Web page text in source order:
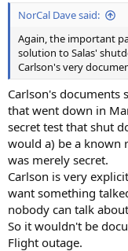
NorCal Dave said:
Again, the important
solution to Salas'
Carlson's very
Carlson's
that went down in
secret test that shut
would a) be a known
was merely secret.
Carlson is very
want something
nobody can talk
So it wouldn't be
Flight outage.